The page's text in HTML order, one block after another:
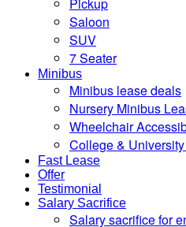
Pickup
Saloon
SUV
7 Seater
Minibus
Minibus lease deals
Nursery Minibus
Wheelchair
College &
Fast Lease
Offer
Testimonial
Salary Sacrifice
Salary sacrifice for